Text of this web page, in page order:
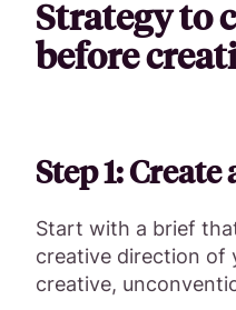
Strategy to
before
Step 1:
Start with a brief
creative direction of
creative,